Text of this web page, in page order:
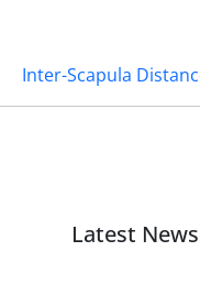
Inter-Scapula
Latest News